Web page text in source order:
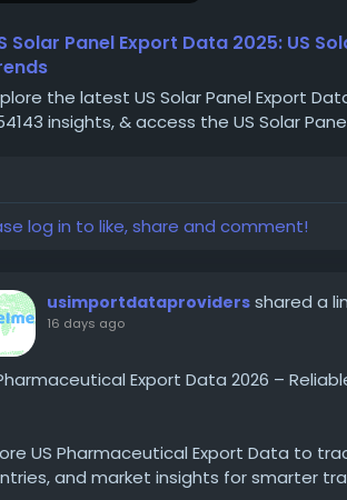
Solar Panel Export Data 2025: US
the latest US Solar Panel Export
insights, & access the US Solar
log in to like, share and comment!
usimportdataproviders shared a
16 days ago
Export Data 2026 –
US Pharmaceutical Export Data to
and market insights for smarter